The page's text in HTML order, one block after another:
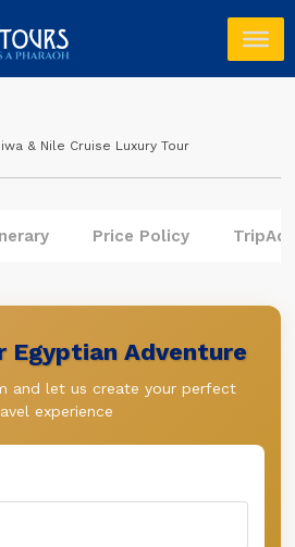
& Nile Cruise Luxury Tour
Price Policy
Egyptian Adventure
and let us create your perfect
experience